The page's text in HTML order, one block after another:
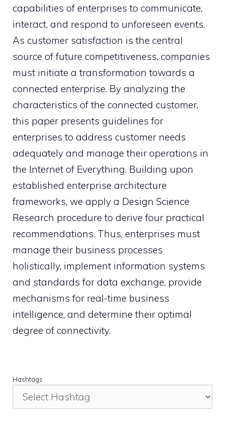
capabilities of enterprises to communicate,
interact, and respond to unforeseen events.
As customer satisfaction is the central
source of future competitiveness, companies
must initiate a transformation towards a
connected enterprise. By analyzing the
characteristics of the connected customer,
this paper presents guidelines for
enterprises to address customer needs
adequately and manage their operations in
the Internet of Everything. Building upon
established enterprise architecture
frameworks, we apply a Design Science
Research procedure to derive four practical
recommendations. Thus, enterprises must
manage their business processes
holistically, implement information systems
and standards for data exchange, provide
mechanisms for real-time business
intelligence, and determine their optimal
degree of connectivity.
Hashtags